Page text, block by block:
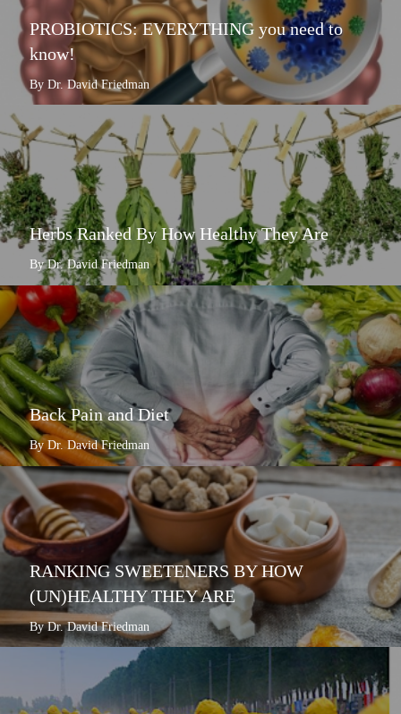
PROBIOTICS: EVERYTHING you need to
know!
By Dr. David Friedman
Herbs Ranked By How Healthy They Are
By Dr. David Friedman
Back Pain and Diet
By Dr. David Friedman
RANKING SWEETENERS BY HOW
(UN)HEALTHY THEY ARE
By Dr. David Friedman